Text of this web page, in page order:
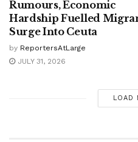
Rumours, Economic
Hardship Fuelled
Surge Into Ceuta
by ReportersAtLarge
JULY 31, 2026
LOAD